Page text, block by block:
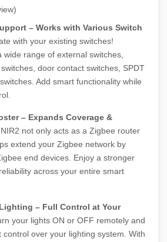
– Works with Various Switch
with your existing switches!
range of external switches,
door contact switches, SPDT
Add smart functionality while
– Expands Coverage &
not only acts as a Zigbee router
extend your Zigbee network by
end devices. Enjoy a stronger
across your entire smart
Lighting – Full Control at Your
your lights ON or OFF remotely and
over your lighting system. With